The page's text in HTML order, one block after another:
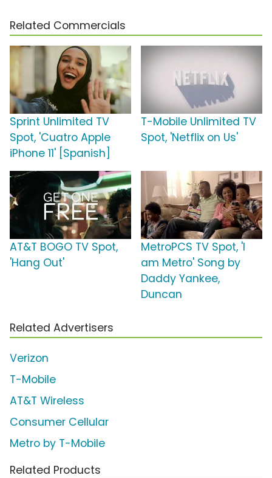
Related Commercials
Sprint Unlimited TV
Spot, 'Cuatro Apple
iPhone 11' [Spanish]
T-Mobile Unlimited TV
Spot, 'Netflix on Us'
AT&T BOGO TV Spot,
'Hang Out'
MetroPCS TV Spot, 'I
am Metro' Song by
Daddy Yankee,
Duncan
Related Advertisers
Verizon
T-Mobile
AT&T Wireless
Consumer Cellular
Metro by T-Mobile
Related Products